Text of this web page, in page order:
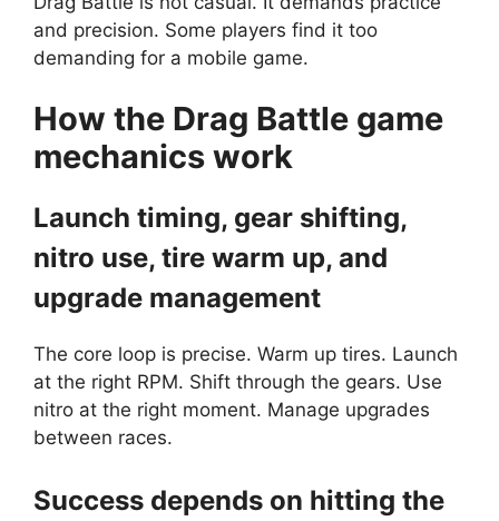
and precision. Some players find it too
demanding for a mobile game.
How the Drag Battle game
mechanics work
Launch timing, gear shifting,
nitro use, tire warm up, and
upgrade management
The core loop is precise. Warm up tires. Launch
at the right RPM. Shift through the gears. Use
nitro at the right moment. Manage upgrades
between races.
Success depends on hitting the